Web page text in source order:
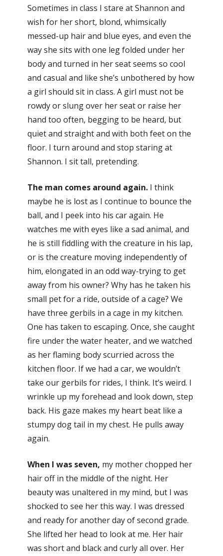
Sometimes in class I stare at Shannon and
wish for her short, blond, whimsically
messed-up hair and blue eyes, and even the
way she sits with one leg folded under her
body and turned in her seat seems so cool
and casual and like she’s unbothered by how
a girl should sit in class. A girl must not be
rowdy or slung over her seat or raise her
hand too often, begging to be heard, but
quiet and straight and with both feet on the
floor. I turn around and stop staring at
Shannon. I sit tall, pretending.
The man comes around again. I think
maybe he is lost as I continue to bounce the
ball, and I peek into his car again. He
watches me with eyes like a sad animal, and
he is still fiddling with the creature in his lap,
or is the creature moving independently of
him, elongated in an odd way-trying to get
away from his owner? Why has he taken his
small pet for a ride, outside of a cage? We
have three gerbils in a cage in my kitchen.
One has taken to escaping. Once, she caught
fire under the water heater, and we watched
as her flaming body scurried across the
kitchen floor. If we had a car, we wouldn’t
take our gerbils for rides, I think. It’s weird. I
wrinkle up my forehead and look down, step
back. His gaze makes my heart beat like a
stumpy dog tail in my chest. He pulls away
again.
When I was seven, my mother chopped her
hair off in the middle of the night. Her
beauty was unaltered in my mind, but I was
shocked to see her this way. I was dressed
and ready for another day of second grade.
She lifted her head to look at me. Her hair
was short and black and curly all over. Her